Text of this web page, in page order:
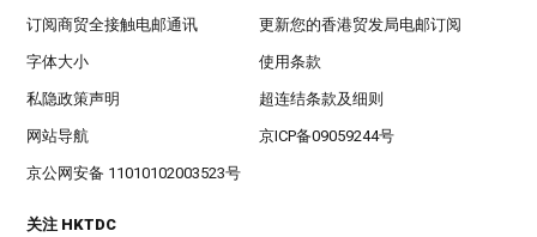
订阅商贸全接触电邮通讯 更新您的香港贸发局电邮订阅
字体大小 使用条款
私隐政策声明 超连结条款及细则
网站导航 京ICP备09059244号
京公网安备 11010102003523号
关注 HKTDC